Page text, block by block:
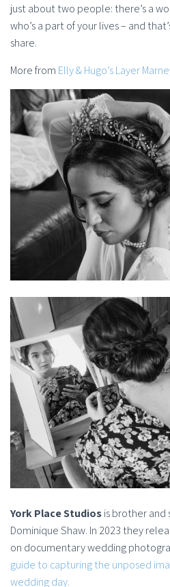
just about two people: there’s a
who’s a part of your lives – and
share.
More from Elly & Hugo’s Layer
York Place Studiosis brother and
Dominique Shaw. In 2023 they
on documentary wedding
guide to capturing the unposed
wedding day.